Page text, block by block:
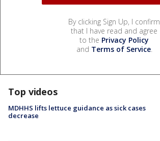
By clicking Sign Up, I confirm
that I have read and agree
to the Privacy Policy
and Terms of Service.
Top videos
MDHHS lifts lettuce guidance as sick cases
decrease